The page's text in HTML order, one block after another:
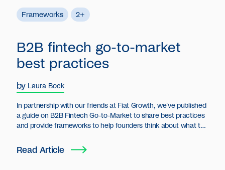
Frameworks 2+
B2B fintech go-to-market
best practices
by Laura Bock
In partnership with our friends at Fiat Growth, we've published
a guide on B2B Fintech Go-to-Market to share best practices
and provide frameworks to help founders think about what to
Read Article